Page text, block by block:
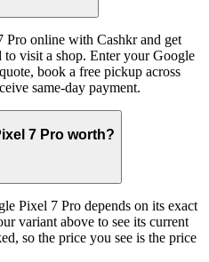
Pro online with Cashkr and get
visit a shop. Enter your Google
book a free pickup across
same-day payment.
7 Pro worth?
Pixel 7 Pro depends on its exact
variant above to see its current
so the price you see is the price